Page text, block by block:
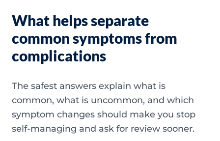
What helps separate
common symptoms from
complications
The safest answers explain what is
common, what is uncommon, and which
symptom changes should make you stop
self-managing and ask for review sooner.